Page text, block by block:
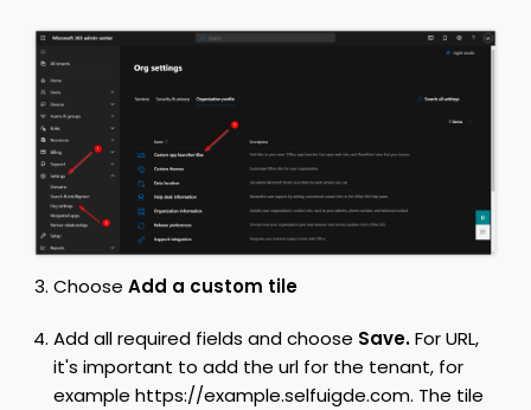
Choose Add a custom tile
Add all required fields and choose Save.For URL,
it's important to add the url for the tenant, for
example https://example.selfuigde.com. The tile